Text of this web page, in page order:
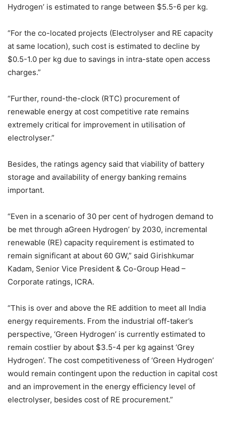
Hydrogen’ is estimated to range between $5.5-6 per kg.
“For the co-located projects (Electrolyser and RE capacity
at same location), such cost is estimated to decline by
$0.5-1.0 per kg due to savings in intra-state open access
charges.”
“Further, round-the-clock (RTC) procurement of
renewable energy at cost competitive rate remains
extremely critical for improvement in utilisation of
electrolyser.”
Besides, the ratings agency said that viability of battery
storage and availability of energy banking remains
important.
“Even in a scenario of 30 per cent of hydrogen demand to
be met through aGreen Hydrogen’ by 2030, incremental
renewable (RE) capacity requirement is estimated to
remain significant at about 60 GW,” said Girishkumar
Kadam, Senior Vice President & Co-Group Head –
Corporate ratings, ICRA.
“This is over and above the RE addition to meet all India
energy requirements. From the industrial off-taker’s
perspective, ‘Green Hydrogen’ is currently estimated to
remain costlier by about $3.5-4 per kg against ‘Grey
Hydrogen’. The cost competitiveness of ‘Green Hydrogen’
would remain contingent upon the reduction in capital cost
and an improvement in the energy efficiency level of
electrolyser, besides cost of RE procurement.”